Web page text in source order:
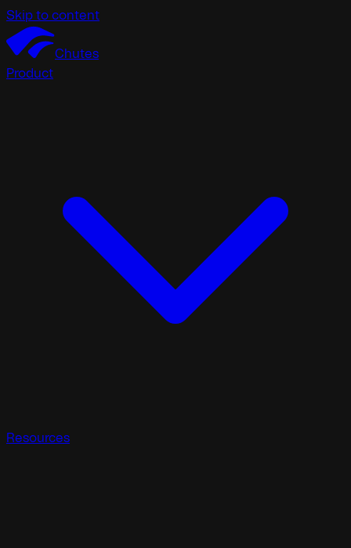
Skip to content
Chutes
Product
Resources